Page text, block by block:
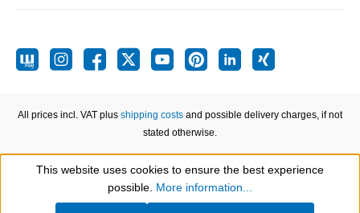
All prices incl. VAT plus shipping costs and possible delivery charges, if not
stated otherwise.
Show toolbar
This website uses cookies to ensure the best experience
possible. More information...